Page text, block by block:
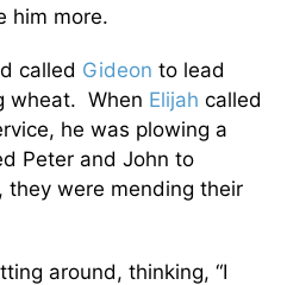
him more.
called Gideon to lead
wheat. When Elijah called
he was plowing a
Peter and John to
they were mending their
around, thinking, “I